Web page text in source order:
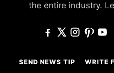
the entire industry.
SEND NEWS TIP WRITE